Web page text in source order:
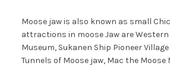
Moose jaw is also known as small
attractions in moose Jaw are
Museum, Sukanen Ship Pioneer
Tunnels of Moose jaw, Mac the Moose